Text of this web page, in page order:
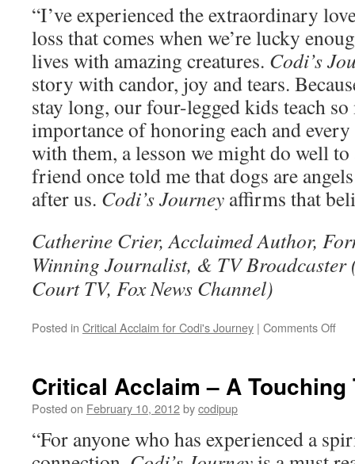
“I’ve experienced the extraordinary
loss that comes when we’re lucky
lives with amazing creatures. Codi’s
story with candor, joy and tears.
stay long, our four-legged kids teach
importance of honoring each and every
with them, a lesson we might do well
friend once told me that dogs are
after us. Codi’s Journey affirms that
Catherine Crier, Acclaimed Author,
Winning Journalist, & TV Broadcaster
Court TV, Fox News Channel)
Posted in Critical Acclaim for Codi's Journey | Comments Offon
Critical Acclaim – A Touching
Posted on February 10, 2012bycodipup
“For anyone who has experienced a